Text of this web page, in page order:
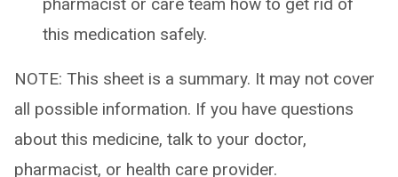
this medication safely.
NOTE: This sheet is a summary. It may not cover
all possible information. If you have questions
about this medicine, talk to your doctor,
pharmacist, or health care provider.